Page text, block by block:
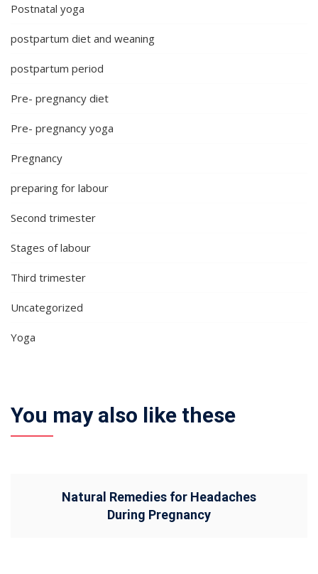
Postnatal yoga
postpartum diet and weaning
postpartum period
Pre- pregnancy diet
Pre- pregnancy yoga
Pregnancy
preparing for labour
Second trimester
Stages of labour
Third trimester
Uncategorized
Yoga
You may also like these
Natural Remedies for Headaches
During Pregnancy